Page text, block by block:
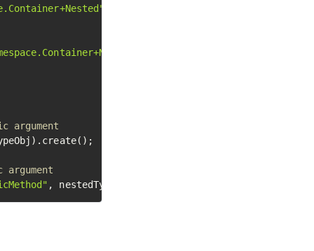
argument
, nestedTypeInstanceObj);